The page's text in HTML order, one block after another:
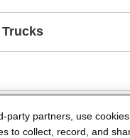
party partners, use
to collect, record, and